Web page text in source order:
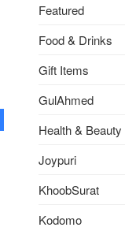
Featured
Food & Drinks
Gift Items
GulAhmed
Health & Beauty
Joypuri
KhoobSurat
Kodomo